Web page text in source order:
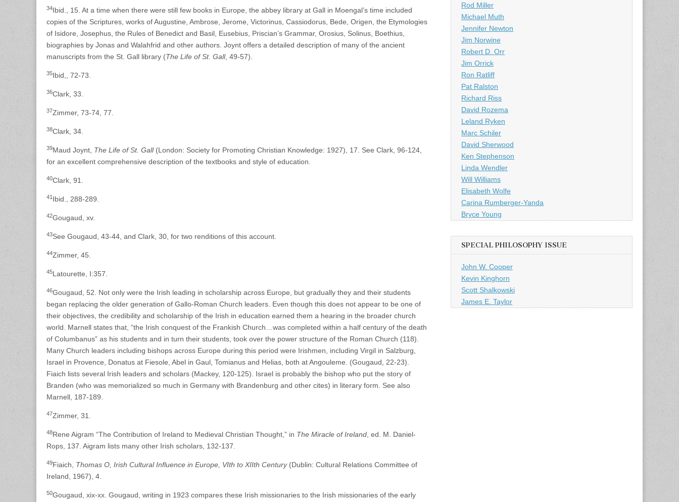
34Ibid., 15. At a time when there were still few books in Europe, the abbey library at Gall in Moengal’s time included
copies of the Scriptures, works of Augustine, Ambrose, Jerome, Victorinus, Cassiodorus, Bede, Origen, the Etymologies
of Isidore, Josephus, the Rules of Benedict and Basil, Eusebius, Priscian’s Grammar, Orosius, Solinus, Boethius,
biographies by Jonas and Walahfrid and other authors. Joynt offers a detailed description of many of the ancient
manuscripts from the St. Gall library (The Life of St. Gall, 49-57).
35Ibid,, 72-73.
36Clark, 33.
37Zimmer, 73-74, 77.
38Clark, 34.
39Maud Joynt, The Life of St. Gall(London: Society for Promoting Christian Knowledge: 1927), 17. See Clark, 96-124,
for an excellent comprehensive description of the textbooks and style of education.
40Clark, 91.
41 Ibid., 288-289.
42Gougaud, xv.
43See Gougaud, 43-44, and Clark, 30, for two renditions of this account.
44Zimmer, 45.
45Latourette, I:357.
46Gougaud, 52. Not only were the Irish leading in scholarship across Europe, but gradually they and their students
began replacing the older generation of Gallo-Roman Church leaders. Even though this does not appear to be one of
their objectives, the credibility and scholarship of the Irish in education earned them a hearing in the broader church
world. Marnell states that, “the Irish conquest of the Frankish Church…was completed within a half century of the death
of Columbanus” as his students and in turn their students, took over the power structure of the Roman Church (118).
Many Church leaders including bishops across Europe during this period were Irishmen, including Virgil in Salzburg,
Israel in Provence, Donatus at Fiesole, Abel in Gaul, Tomianus and Helias, both at Angouleme. (Gougaud, 22-23).
Fiaich lists several Irish leaders and scholars (Mackey, 120-125). Israel is probably the bishop who put the story of
Branden (who was memorialized so much in Germany with Brandenburg and other cites) in literary form. See also
Marnell, 187-189.
47Zimmer, 31.
48Rene Aigram “The Contribution of Ireland to Medieval Christian Thought,” in The Miracle of Ireland , ed. M. Daniel-
Rops, 137. Aigram lists many other Irish scholars, 132-137.
49Fiaich, Thomas O, Irish Cultural Influence in Europe, VIth to XIIth Century(Dublin: Cultural Relations Committee of
Ireland, 1967), 4.
50Gougaud, xix-xx. Gougaud, writing in 1923 compares these Irish missionaries to the Irish missionaries of the early
Rod Miller
Michael Muth
Jennifer Newton
Jim Norwine
Robert D. Orr
Jim Orrick
Ron Ratliff
Pat Ralston
Richard Riss
David Rozema
Leland Ryken
Marc Schiler
David Sherwood
Ken Stephenson
Linda Wendler
Will Williams
Elisabeth Wolfe
Carina Rumberger-Yanda
Bryce Young
SPECIAL PHILOSOPHY ISSUE
John W. Cooper
Kevin Kinghorn
Scott Shalkowski
James E. Taylor